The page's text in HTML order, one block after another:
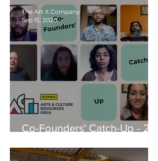
Co-Founders' Catch-Up - 24
The Art X Company
Sep 15, 2020